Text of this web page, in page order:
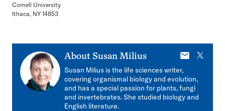
Cornell University
Ithaca, NY 14853
About Susan Milius
E-
X
Susan Milius is the life sciences writer,
covering organismal biology and evolution,
and has a special passion for plants, fungi
and invertebrates. She studied biology and
English literature.